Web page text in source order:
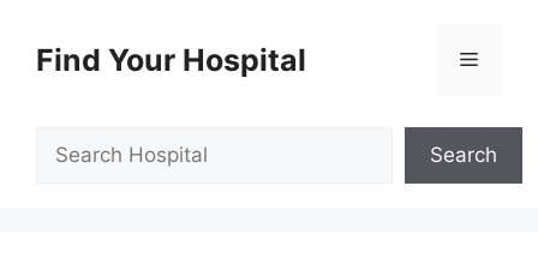
contentFind Your Hospital Menu
Search